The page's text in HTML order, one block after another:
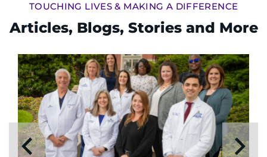
TOUCHING LIVES & MAKING A DIFFERENCE
Articles, Blogs, Stories and More